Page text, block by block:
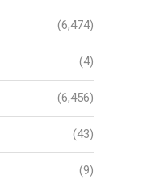
(6,474)
(4)
(6,456)
(43)
(9)